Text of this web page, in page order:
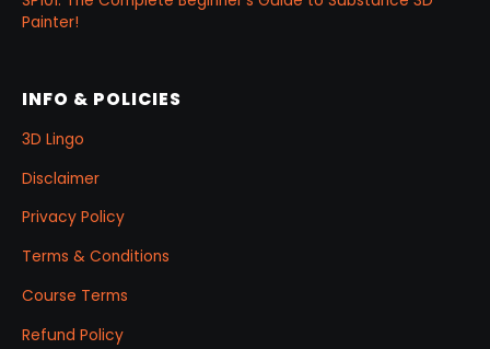
Painter!
INFO & POLICIES
3D Lingo
Disclaimer
Privacy Policy
Terms & Conditions
Course Terms
Refund Policy